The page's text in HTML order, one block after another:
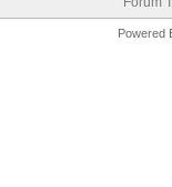
Powered